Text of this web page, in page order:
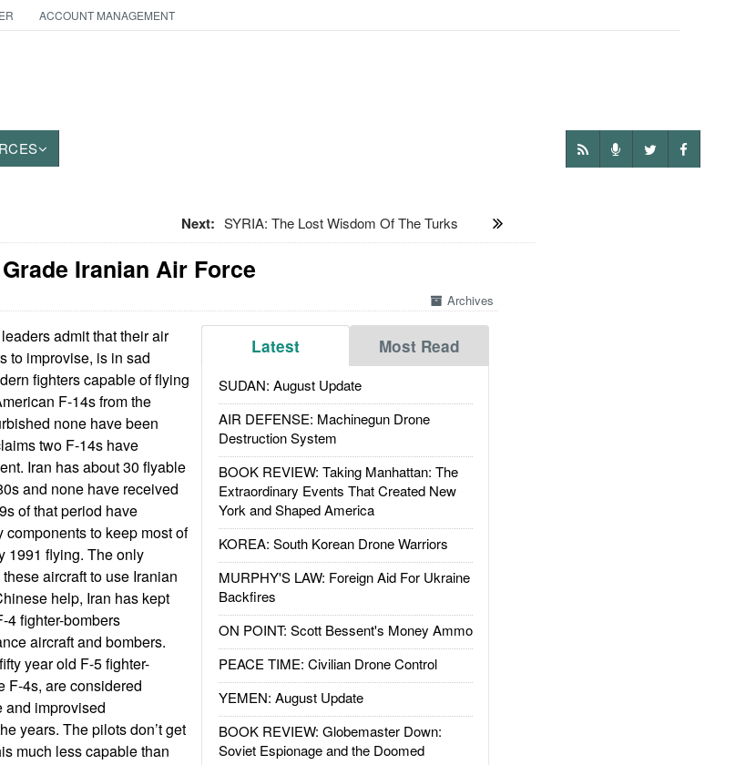
ACCOUNT MANAGEMENT
Next: SYRIA: The Lost Wisdom Of The Turks
Iranian Air Force
Archives
Latest Most Read
SUDAN: August Update
AIR DEFENSE: Machinegun Drone
Destruction System
BOOK REVIEW: Taking Manhattan: The
Extraordinary Events That Created New
York and Shaped America
KOREA: South Korean Drone Warriors
MURPHY'S LAW: Foreign Aid For Ukraine
Backfires
ON POINT: Scott Bessent's Money Ammo
PEACE TIME: Civilian Drone Control
YEMEN: August Update
BOOK REVIEW: Globemaster Down:
Soviet Espionage and the Doomed
admit that their air
to improvise, is in sad
fighters capable of flying
F-14s from the
none have been
two F-14s have
Iran has about 30 flyable
and none have received
of that period have
to keep most of
1991 flying. The only
aircraft to use Iranian
help, Iran has kept
4 fighter-bombers
aircraft and bombers.
year old F-5 fighter-
F-4s, are considered
and improvised
years. The pilots don’t get
much less capable than